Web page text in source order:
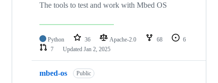
The tools to test and work with Mbed OS
Python 36 Apache-2.0 68
6
7
Updated Jan 2, 2025
mbed-os Public